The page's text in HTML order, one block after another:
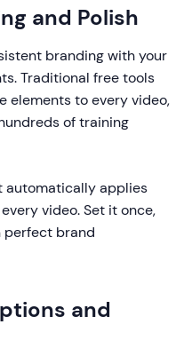
and Polish
branding with your
Traditional free tools
elements to every video,
of training
automatically applies
video. Set it once,
perfect brand
and